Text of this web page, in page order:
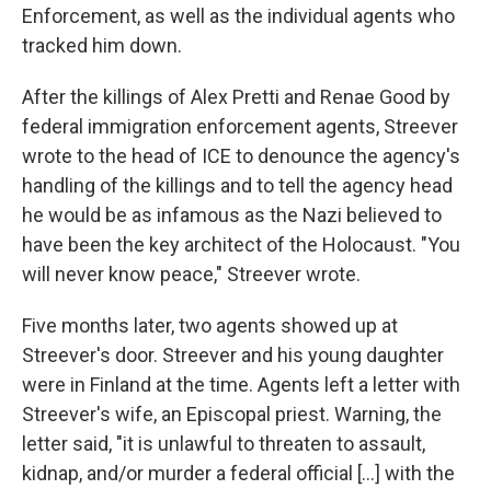
Enforcement, as well as the individual agents who
tracked him down.
After the killings of Alex Pretti and Renae Good by
federal immigration enforcement agents, Streever
wrote to the head of ICE to denounce the agency's
handling of the killings and to tell the agency head
he would be as infamous as the Nazi believed to
have been the key architect of the Holocaust. "You
will never know peace," Streever wrote.
Five months later, two agents showed up at
Streever's door. Streever and his young daughter
were in Finland at the time. Agents left a letter with
Streever's wife, an Episcopal priest. Warning, the
letter said, "it is unlawful to threaten to assault,
kidnap, and/or murder a federal official [...] with the